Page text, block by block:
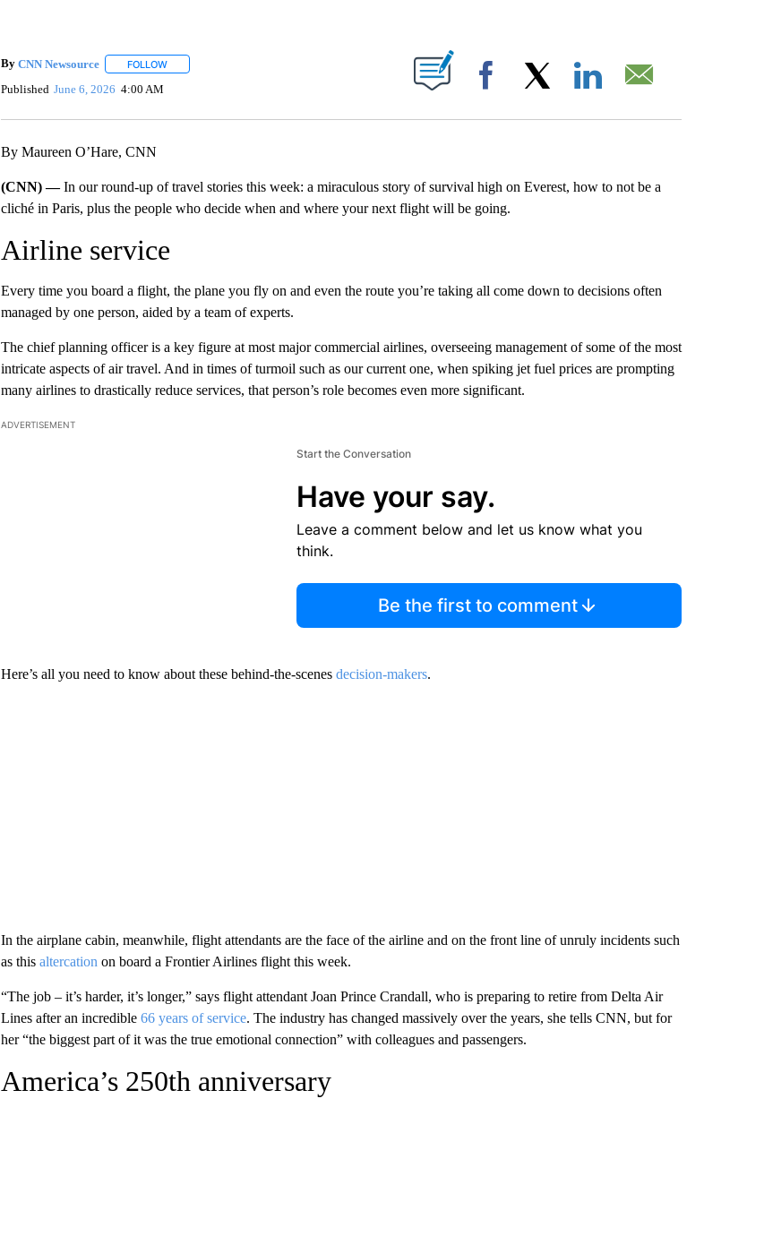
By CNN Newsource FOLLOWFOLLOW "" TO RECEIVE NOTIFICATIONS ABOUT NEW PAGES ON "".
Published June 6, 2026 4:00 AM Facebook
By Maureen O’Hare, CNN
(CNN) —In our round-up of travel stories this week: a miraculous story of survival high on Everest, how to not be a
cliché in Paris, plus the people who decide when and where your next flight will be going.
Airline service
Every time you board a flight, the plane you fly on and even the route you’re taking all come down to decisions often
managed by one person, aided by a team of experts.
The chief planning officer is a key figure at most major commercial airlines, overseeing management of some of the most
intricate aspects of air travel. And in times of turmoil such as our current one, when spiking jet fuel prices are prompting
many airlines to drastically reduce services, that person’s role becomes even more significant.
ADVERTISEMENT
Start the Conversation
Have your say.
Leave a comment below and let us know what you
think.
Be the first to comment
Here’s all you need to know about these behind-the-scenes decision-makers.
In the airplane cabin, meanwhile, flight attendants are the face of the airline and on the front line of unruly incidents such
as this altercation on board a Frontier Airlines flight this week.
“The job – it’s harder, it’s longer,” says flight attendant Joan Prince Crandall, who is preparing to retire from Delta Air
Lines after an incredible 66 years of service. The industry has changed massively over the years, she tells CNN, but for
her “the biggest part of it was the true emotional connection” with colleagues and passengers.
America’s 250th anniversary